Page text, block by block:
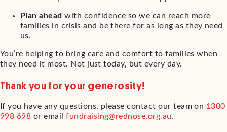
Plan aheadwith confidence so we can reach more
families in crisis and be there for as long as they need
us.
You’re helping to bring care and comfort to families when
they need it most. Not just today, but every day.
Thank you for your generosity!
If you have any questions, please contact our team on 1300
998 698 or emailfundraising@rednose.org.au.